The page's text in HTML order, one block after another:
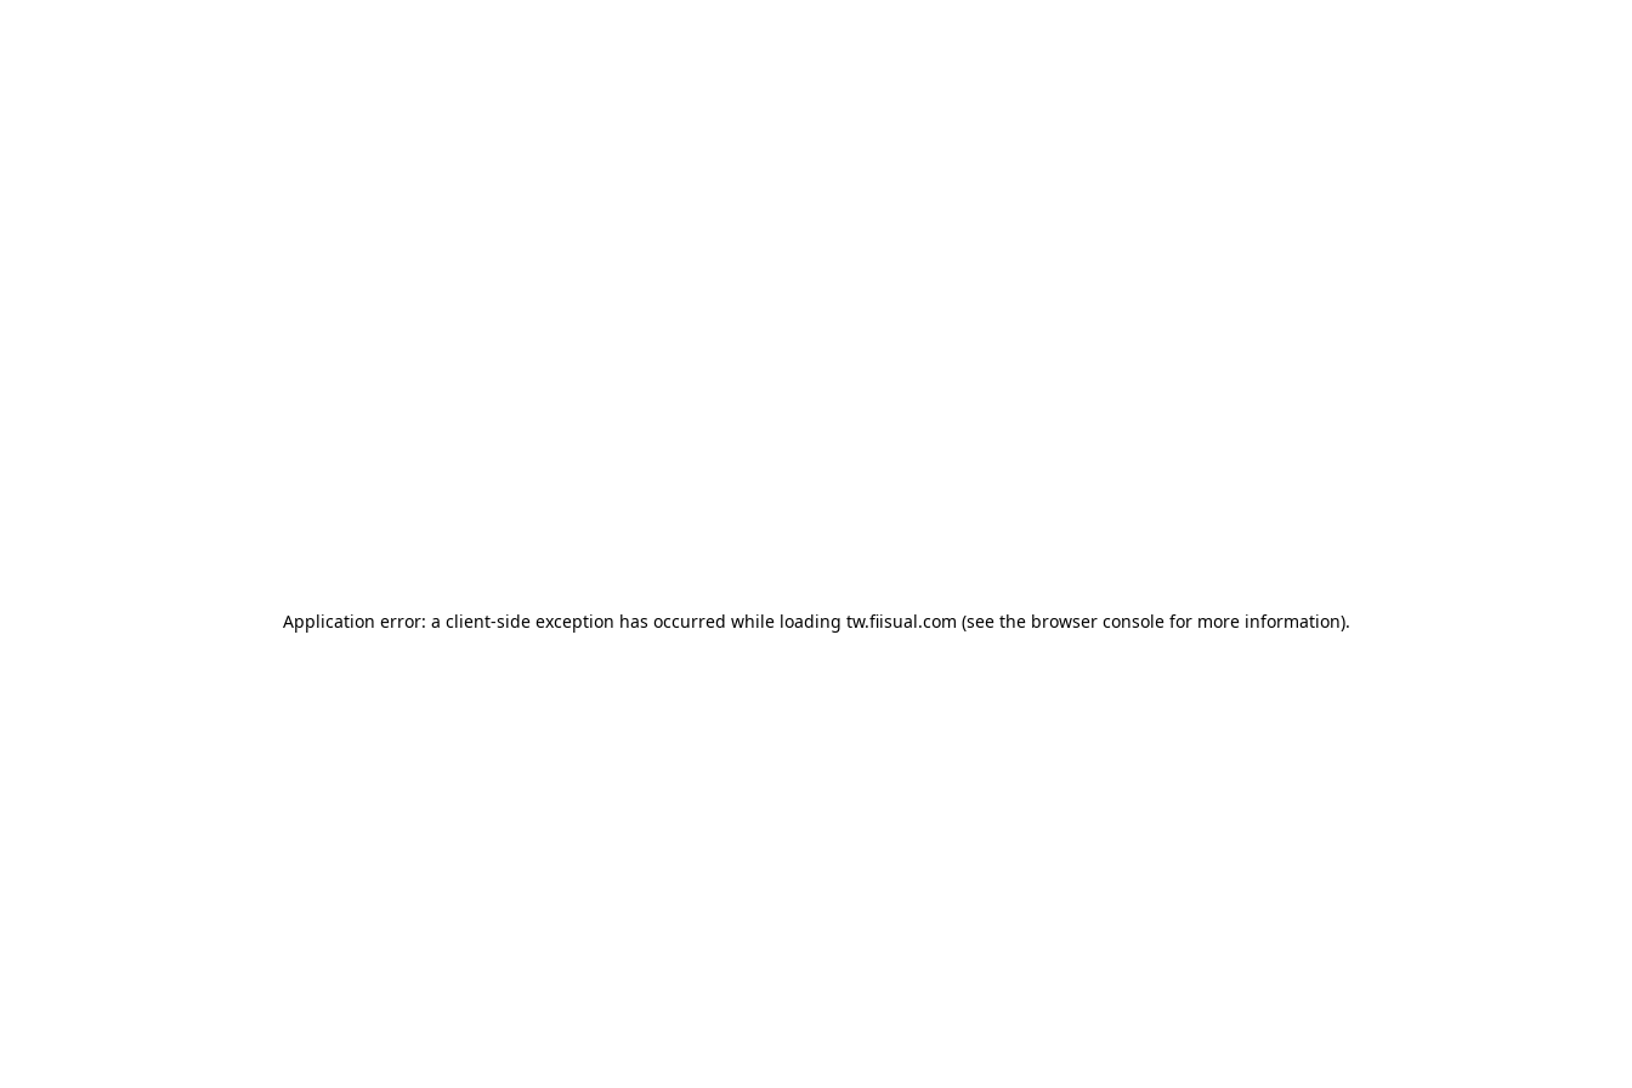
Application error: a client-side exception has occurred while loading tw.fiisual.com (see the browser consolefor more information).